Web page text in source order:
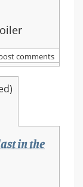
comments
in the